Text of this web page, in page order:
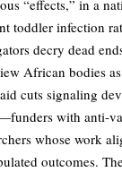
“effects,” in a
toddler infection
decry dead
African bodies
cuts signaling
with anti-
whose work
outcomes.